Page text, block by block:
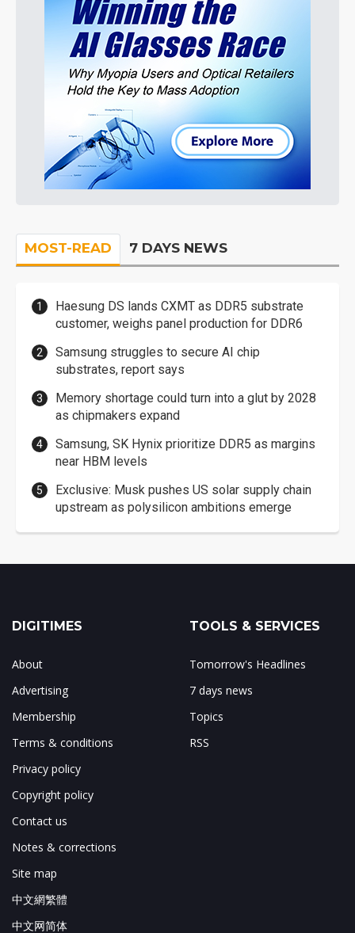
MOST-READ 7 DAYS NEWS
Haesung DS lands CXMT as DDR5 substrate
customer, weighs panel production for DDR6
Samsung struggles to secure AI chip
substrates, report says
Memory shortage could turn into a glut by 2028
as chipmakers expand
Samsung, SK Hynix prioritize DDR5 as margins
near HBM levels
Exclusive: Musk pushes US solar supply chain
upstream as polysilicon ambitions emerge
DIGITIMES
About
Advertising
Membership
Terms & conditions
Privacy policy
Copyright policy
Contact us
Notes & corrections
Site map
中文網繁體
中文网简体
TOOLS & SERVICES
Tomorrow's Headlines
7 days news
Topics
RSS